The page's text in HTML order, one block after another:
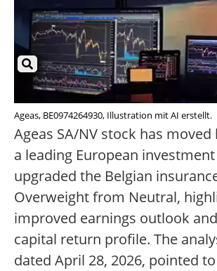
Ageas, BE0974264930, Illustration mit AI erstellt.
Ageas SA/NV stock has
a leading European
upgraded the Belgian
Overweight from Neutral,
improved earnings outlook
capital return profile. The
dated April 28, 2026, pointed